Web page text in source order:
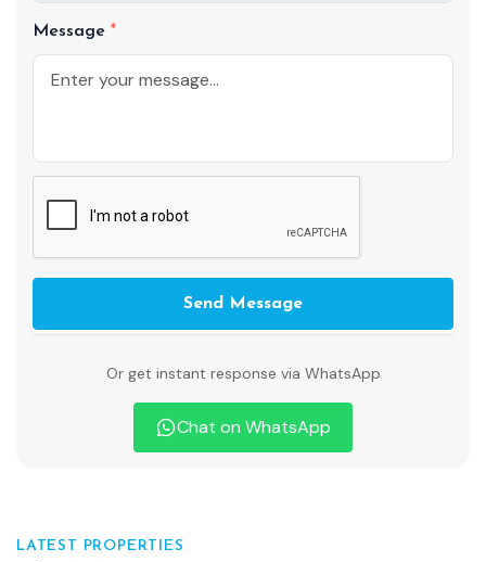
Message
Send Message
Or get instant response via WhatsApp
Chat on WhatsApp
LATEST PROPERTIES